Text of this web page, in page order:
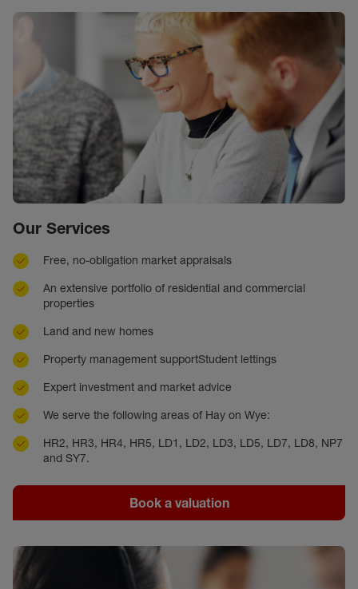
Our Services
Free, no-obligation market appraisals
An extensive portfolio of residential and commercial
properties
Land and new homes
Property management supportStudent lettings
Expert investment and market advice
We serve the following areas of Hay on Wye:
HR2, HR3, HR4, HR5, LD1, LD2, LD3, LD5, LD7, LD8, NP7
and SY7.
Book a valuation